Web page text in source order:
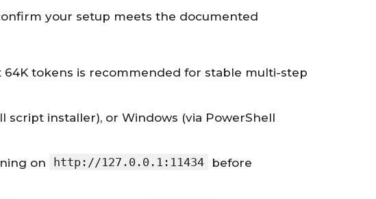
your setup meets the documented
64K tokens is recommended for stable multi-step
script installer), or Windows (via PowerShell
on http://127.0.0.1:11434
before